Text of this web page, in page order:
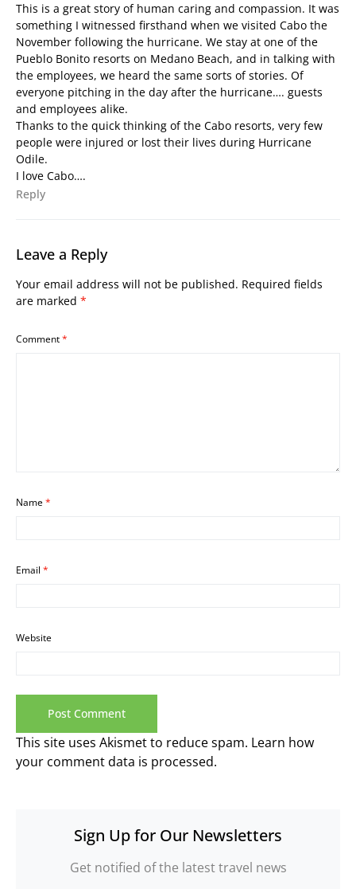
This is a great story of human caring and compassion. It was
something I witnessed firsthand when we visited Cabo the
November following the hurricane. We stay at one of the
Pueblo Bonito resorts on Medano Beach, and in talking with
the employees, we heard the same sorts of stories. Of
everyone pitching in the day after the hurricane…. guests
and employees alike.
Thanks to the quick thinking of the Cabo resorts, very few
people were injured or lost their lives during Hurricane
Odile.
I love Cabo….
Reply
Leave a Reply
Your email address will not be published. Required fields
are marked *
Comment*
Name*
Email *
Website
This site uses Akismet to reduce spam. Learn how
your comment data is processed.
Sign Up for Our Newsletters
Get notified of the latest travel news